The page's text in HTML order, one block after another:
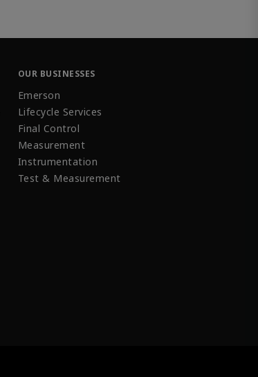
OUR BUSINESSES
Emerson
Lifecycle Services
Final Control
Measurement
Instrumentation
Test & Measurement